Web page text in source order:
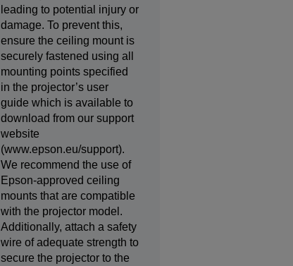
leading to potential injury or
damage. To prevent this,
ensure the ceiling mount is
securely fastened using all
mounting points specified
in the projector’s user
guide which is available to
download from our support
website
(www.epson.eu/support).
We recommend the use of
Epson-approved ceiling
mounts that are compatible
with the projector model.
Additionally, attach a safety
wire of adequate strength to
secure the projector to the